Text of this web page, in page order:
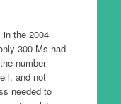
the 2004
300 Ms had
number
and not
needed to